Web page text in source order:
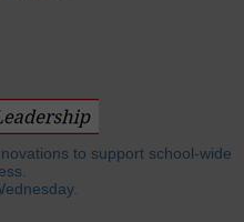
to support school-wide